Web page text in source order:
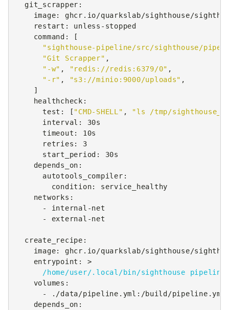
git_scrapper :
image:
ghcr.io/quarkslab/sighthouse/
restart :
unless-stopped
command :
[
"sighthouse-pipeline/src/sighthouse/
"Git
Scrapper" ,
"-w" , "redis://redis:6379/0" ,
"-r" , "s3://minio:9000/uploads" ,
]
healthcheck :
test : [ "CMD-SHELL" , "ls
/tmp/
interval :
30s
timeout :
10s
retries :
3
start_period :
30s
depends_on :
autotools_compiler :
condition:
service_healthy
networks :
-
internal-net
-
external-net
create_recipe :
image:
ghcr.io/quarkslab/sighthouse/
entrypoint :
>
/home/user/.local/bin/sighthouse
volumes :
-
./data/pipeline.yml:/build/
depends_on :